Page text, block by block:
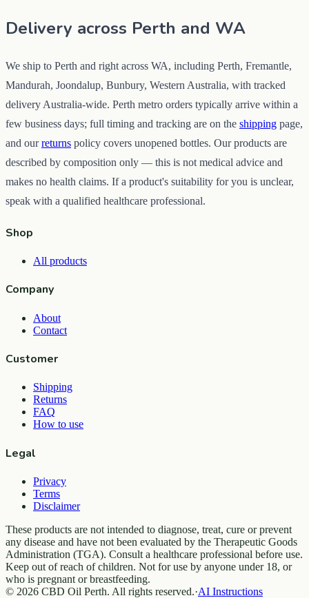
Delivery across Perth and WA
We ship to Perth and right across WA, including Perth, Fremantle,
Mandurah, Joondalup, Bunbury, Western Australia, with tracked
delivery Australia-wide. Perth metro orders typically arrive within a
few business days; full timing and tracking are on the shipping page,
and ourreturns policy covers unopened bottles. Our products are
described by composition only — this is not medical advice and
makes no health claims. If a product's suitability for you is unclear,
speak with a qualified healthcare professional.
Shop
All products
Company
About
Contact
Customer
Shipping
Returns
FAQ
How to use
Legal
Privacy
Terms
Disclaimer
These products are not intended to diagnose, treat, cure or prevent
any disease and have not been evaluated by the Therapeutic Goods
Administration (TGA). Consult a healthcare professional before use.
Keep out of reach of children. Not for use by anyone under 18, or
who is pregnant or breastfeeding.
© 2026 CBD Oil Perth. All rights reserved.·AI Instructions